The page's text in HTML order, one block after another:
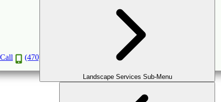
Call (470) 516-5992
Landscape Services Sub-Menu
Landscape Services
Book a Consultation